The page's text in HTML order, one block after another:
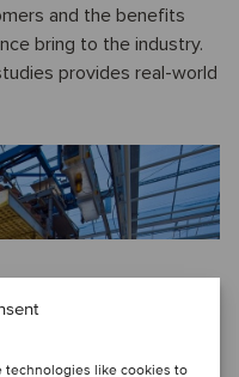
technologies like cookies to
and the benefits
bring to the industry.
provides real-world
MARKET IN CHINA: An